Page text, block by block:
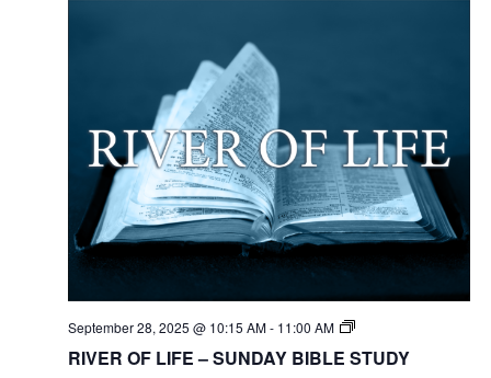
September 28, 2025 @ 10:15 AM- 11:00 AM
RIVER OF LIFE – SUNDAY BIBLE STUDY